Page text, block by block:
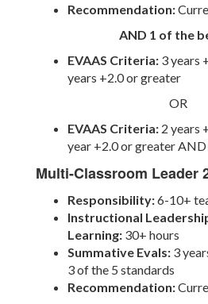
Recommendation:
AND 1 of the
EVAAS Criteria: 3years
years +2.0 or greater
OR
EVAAS Criteria: 2 years
year +2.0 or greater AND
Multi-Classroom Leader
Responsibility:6-10+
Instructional
Learning: 30+ hours
Summative Evals: 3
3 of the 5 standards
Recommendation: